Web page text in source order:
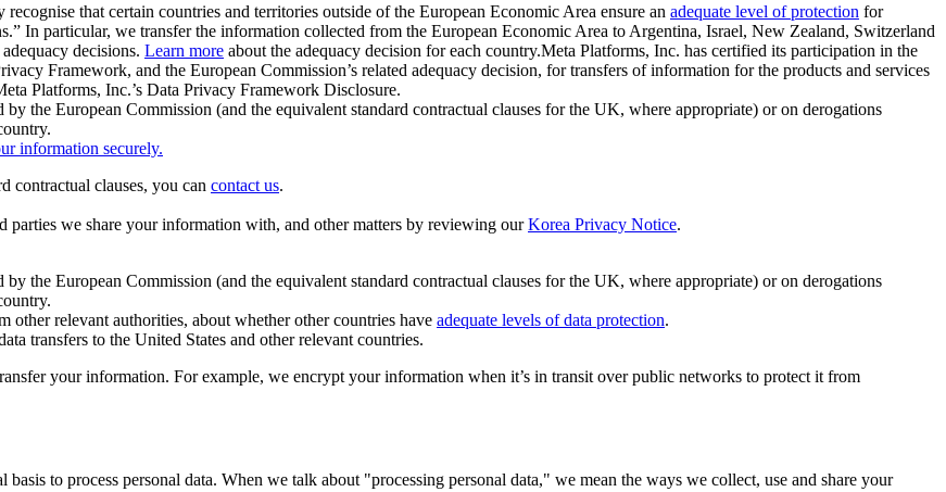
that certain countries and territories outside of the European Economic Area ensure an adequate level of protection for
In particular, we transfer the information collected from the European Economic Area to Argentina, Israel, New Zealand, Switzerland
decisions. Learn more about the adequacy decision for each country.Meta Platforms, Inc. has certified its participation in the
Framework, and the European Commission’s related adequacy decision, for transfers of information for the products and services
Platforms, Inc.’s Data Privacy Framework Disclosure.
by the European Commission (and the equivalent standard contractual clauses for the UK, where appropriate) or on derogations
information securely.
contractual clauses, you can contact us.
we share your information with, and other matters by reviewing ourKorea Privacy Notice.
the European Commission (and the equivalent standard contractual clauses for the UK, where appropriate) or on derogations
relevant authorities, about whether other countries have adequate levels of data protection.
transfers to the United States and other relevant countries.
your information. For example, we encrypt your information when it’s in transit over public networks to protect it from
to process personal data. When we talk about "processing personal data," we mean the ways we collect, use and share your